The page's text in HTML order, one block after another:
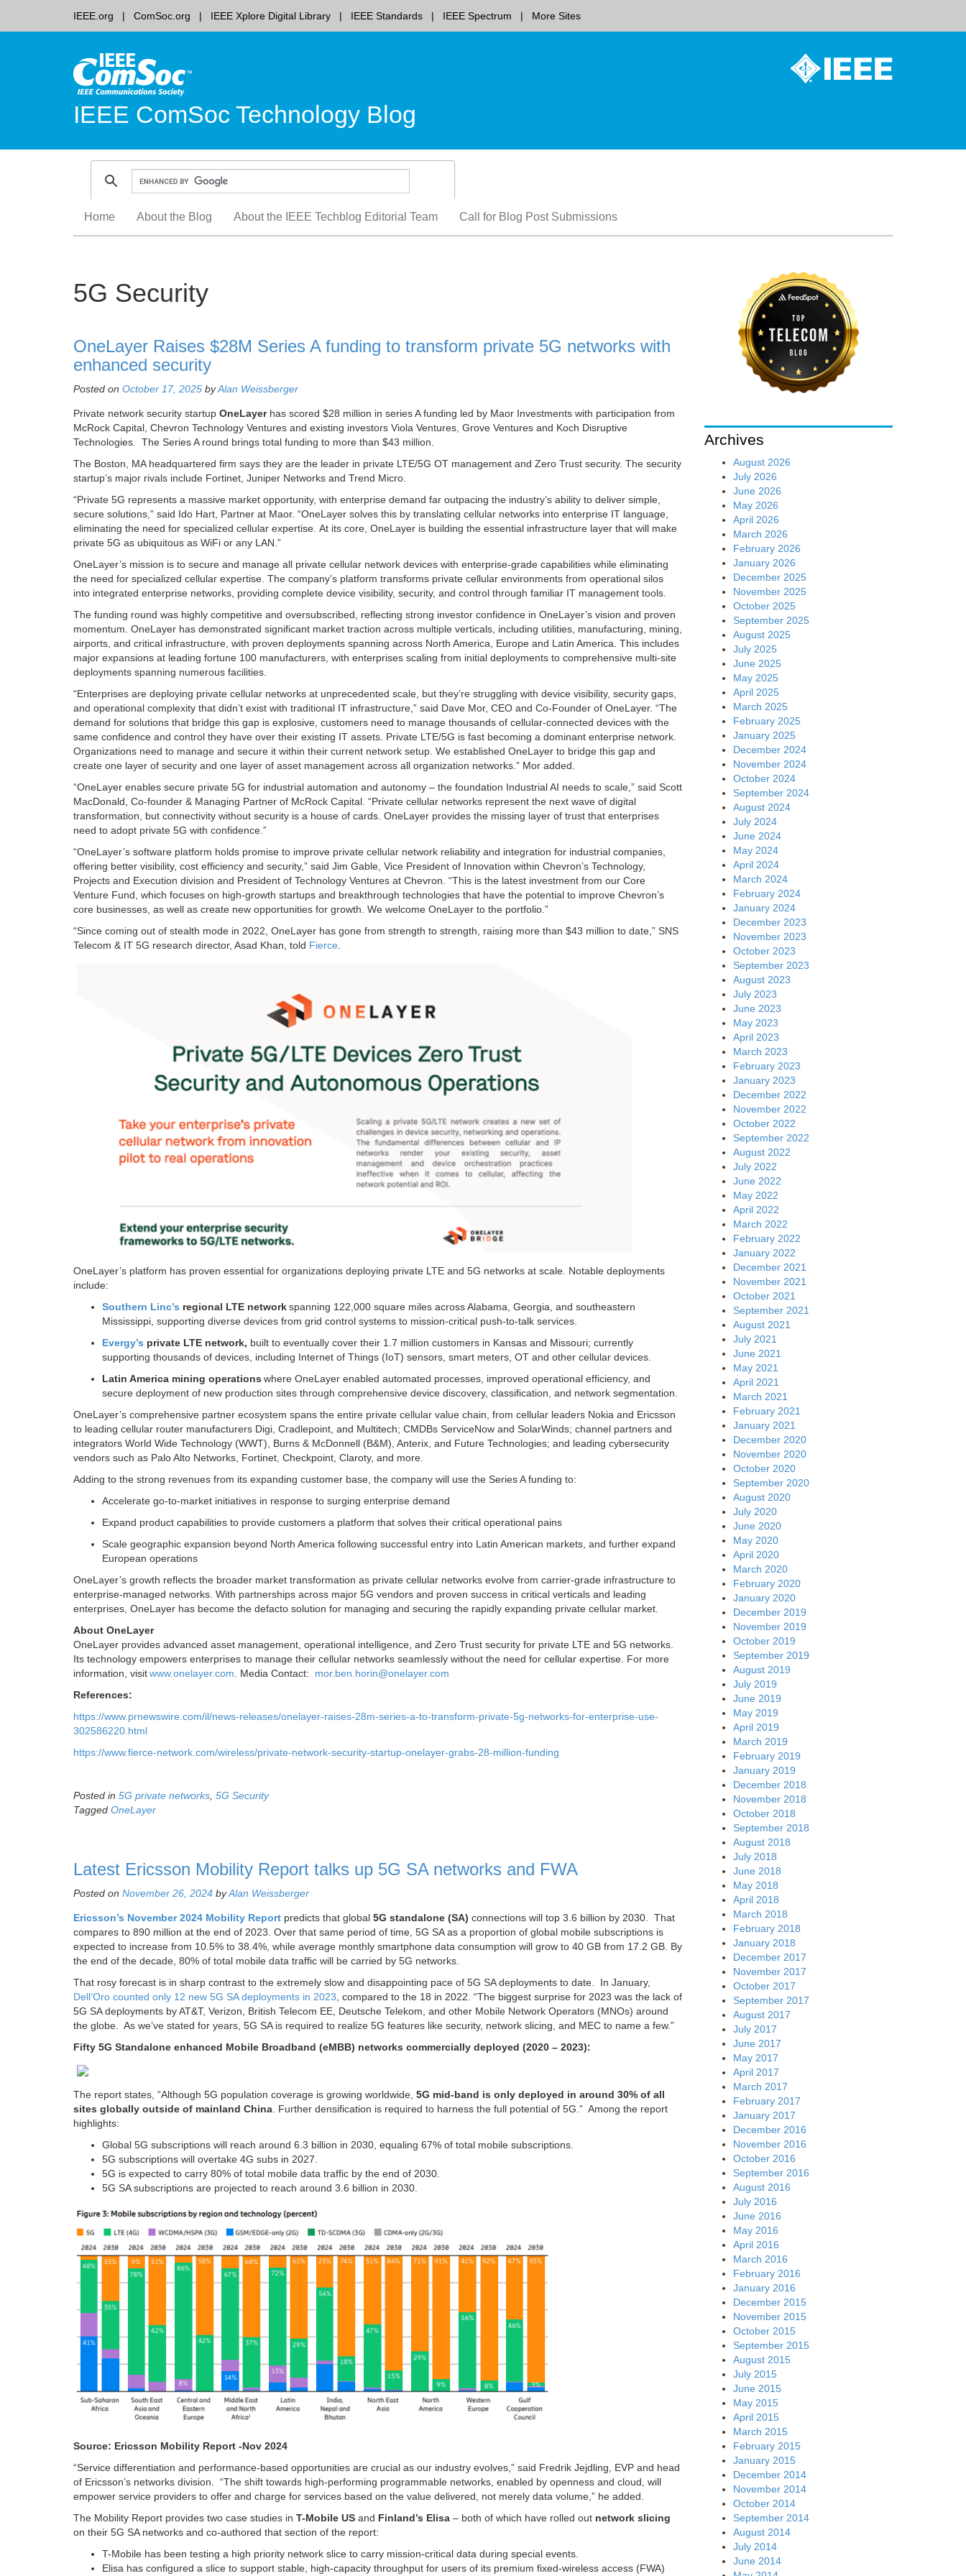
IEEE.org ComSoc.org IEEE Xplore Digital Library IEEE Standards IEEE Spectrum More Sites
IEEE ComSoc Technology Blog
content
Home About the Blog About the IEEE Techblog Editorial Team Call for Blog Post Submissions
5G Security
OneLayer Raises $28M Series A funding to transform private 5G networks with
enhanced security
Posted on October 17, 2025 byAlan Weissberger
Private network security startup OneLayerhas scored $28 million in series A funding led by Maor Investments with participation from
McRock Capital, Chevron Technology Ventures and existing investors Viola Ventures, Grove Ventures and Koch Disruptive
Technologies. The Series A round brings total funding to more than $43 million.
The Boston, MA headquartered firm says they are the leader in private LTE/5G OT management and Zero Trust security. The security
startup’s major rivals include Fortinet, Juniper Networks and Trend Micro.
“Private 5G represents a massive market opportunity, with enterprise demand far outpacing the industry’s ability to deliver simple,
secure solutions,” said Ido Hart, Partner at Maor. “OneLayer solves this by translating cellular networks into enterprise IT language,
eliminating the need for specialized cellular expertise. At its core, OneLayer is building the essential infrastructure layer that will make
private 5G as ubiquitous as WiFi or any LAN.”
OneLayer’s mission is to secure and manage all private cellular network devices with enterprise-grade capabilities while eliminating
the need for specialized cellular expertise. The company’s platform transforms private cellular environments from operational silos
into integrated enterprise networks, providing complete device visibility, security, and control through familiar IT management tools.
The funding round was highly competitive and oversubscribed, reflecting strong investor confidence in OneLayer’s vision and proven
momentum. OneLayer has demonstrated significant market traction across multiple verticals, including utilities, manufacturing, mining,
airports, and critical infrastructure, with proven deployments spanning across North America, Europe and Latin America. This includes
major expansions at leading fortune 100 manufacturers, with enterprises scaling from initial deployments to comprehensive multi-site
deployments spanning numerous facilities.
“Enterprises are deploying private cellular networks at unprecedented scale, but they’re struggling with device visibility, security gaps,
and operational complexity that didn’t exist with traditional IT infrastructure,” said Dave Mor, CEO and Co-Founder of OneLayer. “The
demand for solutions that bridge this gap is explosive, customers need to manage thousands of cellular-connected devices with the
same confidence and control they have over their existing IT assets. Private LTE/5G is fast becoming a dominant enterprise network.
Organizations need to manage and secure it within their current network setup. We established OneLayer to bridge this gap and
create one layer of security and one layer of asset management across all organization networks.” Mor added.
“OneLayer enables secure private 5G for industrial automation and autonomy – the foundation Industrial AI needs to scale,” said Scott
MacDonald, Co-founder & Managing Partner of McRock Capital. “Private cellular networks represent the next wave of digital
transformation, but connectivity without security is a house of cards. OneLayer provides the missing layer of trust that enterprises
need to adopt private 5G with confidence.”
“OneLayer’s software platform holds promise to improve private cellular network reliability and integration for industrial companies,
offering better visibility, cost efficiency and security,” said Jim Gable, Vice President of Innovation within Chevron’s Technology,
Projects and Execution division and President of Technology Ventures at Chevron. “This is the latest investment from our Core
Venture Fund, which focuses on high-growth startups and breakthrough technologies that have the potential to improve Chevron’s
core businesses, as well as create new opportunities for growth. We welcome OneLayer to the portfolio.”
“Since coming out of stealth mode in 2022, OneLayer has gone from strength to strength, raising more than $43 million to date,” SNS
Telecom & IT 5G research director, Asad Khan, told Fierce.
OneLayer’s platform has proven essential for organizations deploying private LTE and 5G networks at scale. Notable deployments
include:
Southern Linc’s regional LTE networkspanning 122,000 square miles across Alabama, Georgia, and southeastern
Mississippi, supporting diverse devices from grid control systems to mission-critical push-to-talk services.
Evergy’s private LTE network, built to eventually cover their 1.7 million customers in Kansas and Missouri; currently
supporting thousands of devices, including Internet of Things (IoT) sensors, smart meters, OT and other cellular devices.
Latin America mining operations where OneLayer enabled automated processes, improved operational efficiency, and
secure deployment of new production sites through comprehensive device discovery, classification, and network segmentation.
OneLayer’s comprehensive partner ecosystem spans the entire private cellular value chain, from cellular leaders Nokia and Ericsson
to leading cellular router manufacturers Digi, Cradlepoint, and Multitech; CMDBs ServiceNow and SolarWinds; channel partners and
integrators World Wide Technology (WWT), Burns & McDonnell (B&M), Anterix, and Future Technologies; and leading cybersecurity
vendors such as Palo Alto Networks, Fortinet, Checkpoint, Claroty, and more.
Adding to the strong revenues from its expanding customer base, the company will use the Series A funding to:
Accelerate go-to-market initiatives in response to surging enterprise demand
Expand product capabilities to provide customers a platform that solves their critical operational pains
Scale geographic expansion beyond North America following successful entry into Latin American markets, and further expand
European operations
OneLayer’s growth reflects the broader market transformation as private cellular networks evolve from carrier-grade infrastructure to
enterprise-managed networks. With partnerships across major 5G vendors and proven success in critical verticals and leading
enterprises, OneLayer has become the defacto solution for managing and securing the rapidly expanding private cellular market.
About OneLayer
OneLayer provides advanced asset management, operational intelligence, and Zero Trust security for private LTE and 5G networks.
Its technology empowers enterprises to manage their cellular networks seamlessly without the need for cellular expertise. For more
information, visitwww.onelayer.com . Media Contact: mor.ben.horin@onelayer.com
References:
https://www.prnewswire.com/il/news-releases/onelayer-raises-28m-series-a-to-transform-private-5g-networks-for-enterprise-use-
302586220.html
https://www.fierce-network.com/wireless/private-network-security-startup-onelayer-grabs-28-million-funding
Posted in 5G private networks 5G Security
Tagged OneLayer
Latest Ericsson Mobility Report talks up 5G SA networks and FWA
Posted on November 26, 2024 byAlan Weissberger
Ericsson’s November 2024 Mobility Report predicts that global 5G standalone (SA) connections will top 3.6 billion by 2030. That
compares to 890 million at the end of 2023. Over that same period of time, 5G SA as a proportion of global mobile subscriptions is
expected to increase from 10.5% to 38.4%, while average monthly smartphone data consumption will grow to 40 GB from 17.2 GB. By
the end of the decade, 80% of total mobile data traffic will be carried by 5G networks.
That rosy forecast is in sharp contrast to the extremely slow and disappointing pace of 5G SA deployments to date. In January,
Dell’Oro counted only 12 new 5G SA deployments in 2023 , compared to the 18 in 2022. “The biggest surprise for 2023 was the lack of
5G SA deployments by AT&T, Verizon, British Telecom EE, Deutsche Telekom, and other Mobile Network Operators (MNOs) around
the globe. As we’ve stated for years, 5G SA is required to realize 5G features like security, network slicing, and MEC to name a few.”
Fifty 5G Standalone enhanced Mobile Broadband (eMBB) networks commercially deployed (2020 – 2023):
The report states, “Although 5G population coverage is growing worldwide, 5G mid-band is only deployed in around 30% of all
sites globally outside of mainland China . Further densification is required to harness the full potential of 5G.” Among the report
highlights:
Global 5G subscriptions will reach around 6.3 billion in 2030, equaling 67% of total mobile subscriptions.
5G subscriptions will overtake 4G subs in 2027.
5G is expected to carry 80% of total mobile data traffic by the end of 2030.
5G SA subscriptions are projected to reach around 3.6 billion in 2030.
Source: Ericsson Mobility Report -Nov 2024
“Service differentiation and performance-based opportunities are crucial as our industry evolves,” said Fredrik Jejdling, EVP and head
of Ericsson’s networks division. “The shift towards high-performing programmable networks, enabled by openness and cloud, will
empower service providers to offer and charge for services based on the value delivered, not merely data volume,” he added.
The Mobility Report provides two case studies in T-Mobile US and Finland’s Elisa – both of which have rolled out network slicing
on their 5G SA networks and co-authored that section of the report:
T-Mobile has been testing a high priority network slice to carry mission-critical data during special events.
Elisa has configured a slice to support stable, high-capacity throughput for users of its premium fixed-wireless access (FWA)
Archives
August 2026
July 2026
June 2026
May 2026
April 2026
March 2026
February 2026
January 2026
December 2025
November 2025
October 2025
September 2025
August 2025
July 2025
June 2025
May 2025
April 2025
March 2025
February 2025
January 2025
December 2024
November 2024
October 2024
September 2024
August 2024
July 2024
June 2024
May 2024
April 2024
March 2024
February 2024
January 2024
December 2023
November 2023
October 2023
September 2023
August 2023
July 2023
June 2023
May 2023
April 2023
March 2023
February 2023
January 2023
December 2022
November 2022
October 2022
September 2022
August 2022
July 2022
June 2022
May 2022
April 2022
March 2022
February 2022
January 2022
December 2021
November 2021
October 2021
September 2021
August 2021
July 2021
June 2021
May 2021
April 2021
March 2021
February 2021
January 2021
December 2020
November 2020
October 2020
September 2020
August 2020
July 2020
June 2020
May 2020
April 2020
March 2020
February 2020
January 2020
December 2019
November 2019
October 2019
September 2019
August 2019
July 2019
June 2019
May 2019
April 2019
March 2019
February 2019
January 2019
December 2018
November 2018
October 2018
September 2018
August 2018
July 2018
June 2018
May 2018
April 2018
March 2018
February 2018
January 2018
December 2017
November 2017
October 2017
September 2017
August 2017
July 2017
June 2017
May 2017
April 2017
March 2017
February 2017
January 2017
December 2016
November 2016
October 2016
September 2016
August 2016
July 2016
June 2016
May 2016
April 2016
March 2016
February 2016
January 2016
December 2015
November 2015
October 2015
September 2015
August 2015
July 2015
June 2015
May 2015
April 2015
March 2015
February 2015
January 2015
December 2014
November 2014
October 2014
September 2014
August 2014
July 2014
June 2014